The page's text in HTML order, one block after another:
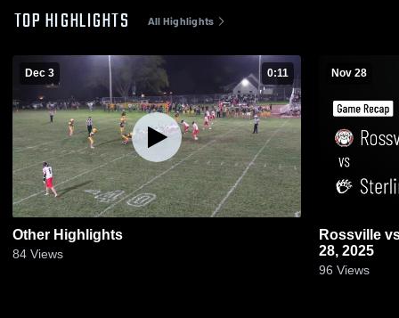
TOP HIGHLIGHTS All Highlights
Dec 3 0:11
Other Highlights
84 Views
Nov 28
Rossville vs Sterling • Game Recap • Nov
28, 2025
96 Views